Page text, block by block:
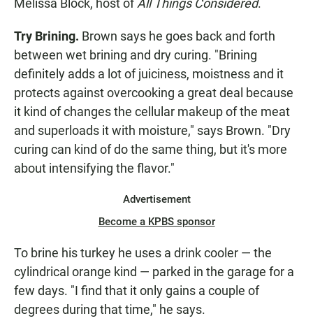
Melissa Block, host ofAll Things Considered.
Try Brining. Brown says he goes back and forth
between wet brining and dry curing. "Brining
definitely adds a lot of juiciness, moistness and it
protects against overcooking a great deal because
it kind of changes the cellular makeup of the meat
and superloads it with moisture," says Brown. "Dry
curing can kind of do the same thing, but it's more
about intensifying the flavor."
Advertisement
Become a KPBS sponsor
To brine his turkey he uses a drink cooler — the
cylindrical orange kind — parked in the garage for a
few days. "I find that it only gains a couple of
degrees during that time," he says.